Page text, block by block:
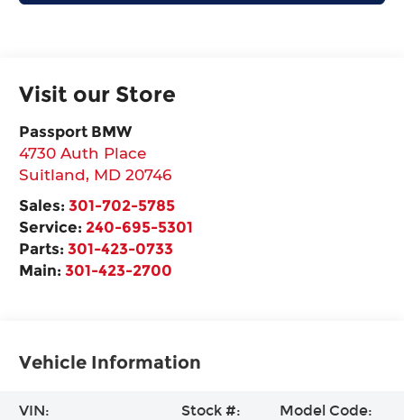
Visit our Store
Passport BMW
4730 Auth Place
Suitland, MD 20746
Sales: 301-702-5785
Service: 240-695-5301
Parts:301-423-0733
Main:301-423-2700
Vehicle Information
VIN:
Stock #:
Model Code: